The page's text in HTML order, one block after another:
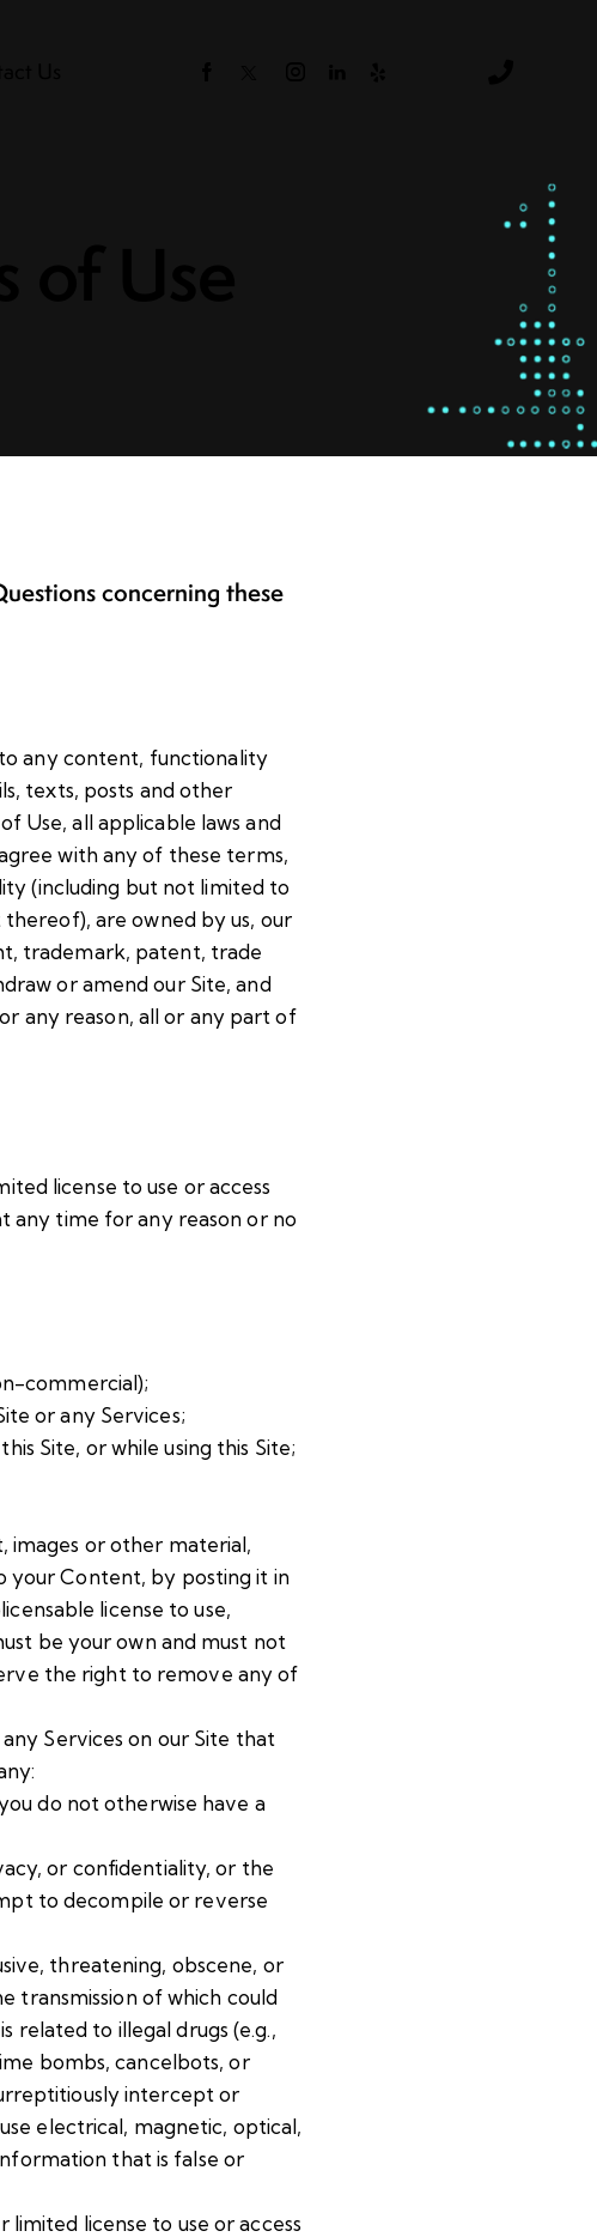
concerning these
any content, functionality
texts, posts and other
Use, all applicable laws and
with any of these terms,
(including but not limited to
are owned by us, our
trademark, patent, trade
or amend our Site, and
any reason, all or any part of
license to use or access
any time for any reason or no
commercial);
or any Services;
Site, or while using this Site;
images or other material,
your Content, by posting it in
license to use,
be your own and must not
the right to remove any of
Services on our Site that
do not otherwise have a
or confidentiality, or the
to decompile or reverse
threatening, obscene, or
transmission of which could
to illegal drugs (e.g.,
bombs, cancelbots, or
intercept or
electrical, magnetic, optical,
that is false or
license to use or access